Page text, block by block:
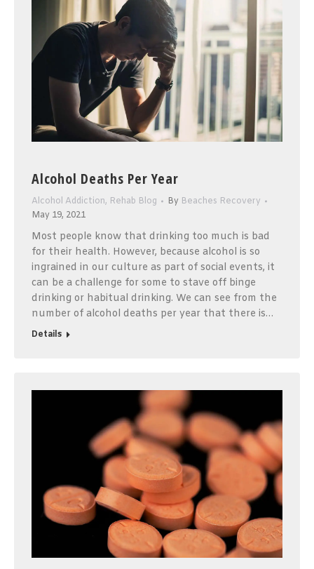
Alcohol Deaths Per Year
Alcohol Addiction, Rehab Blog By Beaches Recovery
May 19, 2021
Most people know that drinking too much is bad
for their health. However, because alcohol is so
ingrained in our culture as part of social events, it
can be a challenge for some to stave off binge
drinking or habitual drinking. We can see from the
number of alcohol deaths per year that there is…
Details